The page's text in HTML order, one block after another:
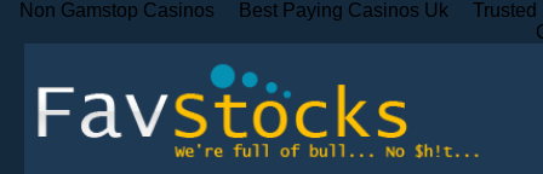
Non Gamstop Casinos Best Paying Casinos Uk
Trusted